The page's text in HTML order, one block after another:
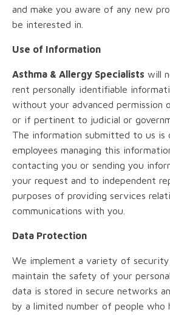
and make you aware of any new
be interested in.
Use of Information
Asthma & Allergy Specialists will
rent personally identifiable
without your advanced permission
or if pertinent to judicial or
The information submitted to us is
employees managing this
contacting you or sending you
your request and to independent
purposes of providing services
communications with you.
Data Protection
We implement a variety of security
maintain the safety of your
data is stored in secure networks
by a limited number of people who